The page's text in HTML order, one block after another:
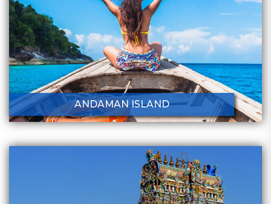
ANDAMAN ISLAND